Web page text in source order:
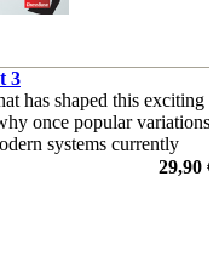
3
has shaped this exciting
once popular variations
systems currently
29,90 €